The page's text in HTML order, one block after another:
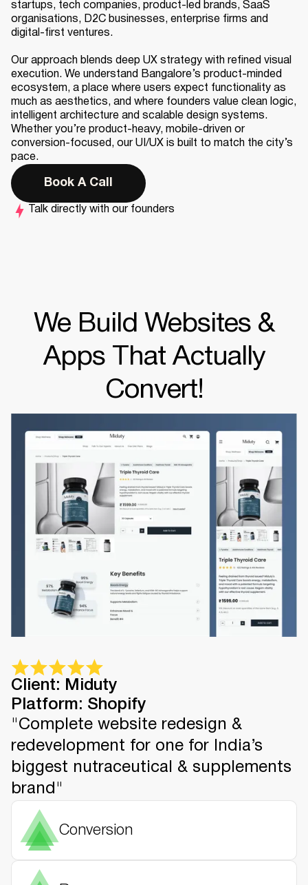
startups, tech companies, product-led brands, SaaS
organisations, D2C businesses, enterprise firms and
digital-first ventures.
Our approach blends deep UX strategy with refined visual
execution. We understand Bangalore’s product-minded
ecosystem, a place where users expect functionality as
much as aesthetics, and where founders value clean logic,
intelligent architecture and scalable design systems.
Whether you’re product-heavy, mobile-driven or
conversion-focused, our UI/UX is built to match the city’s
pace.
Book A Call
Talk directly with our founders
We Build Websites &
Apps That Actually
Convert!
Client: Miduty
Platform: Shopify
"Complete website redesign &
redevelopment for one for India’s
biggest nutraceutical & supplements
brand"
Conversion